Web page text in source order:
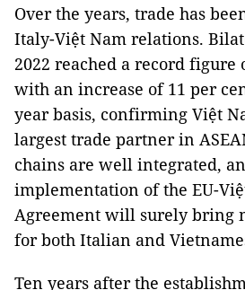
Over the years, trade has
Italy-Việt Nam relations.
2022 reached a record figure
with an increase of 11 per
year basis, confirming Việt
largest trade partner in
chains are well integrated,
implementation of the EU-
Agreement will surely bring
for both Italian and
Ten years after the